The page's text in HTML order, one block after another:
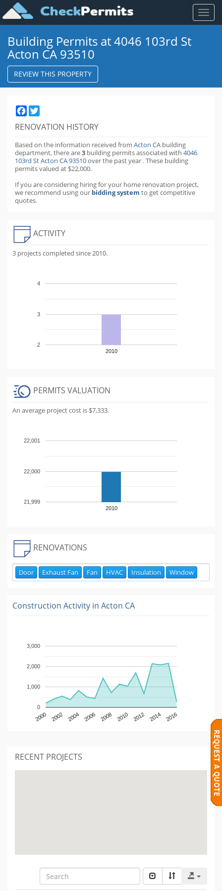
Toggle
Building Permits at 4046 103rd St
Acton CA 93510
REVIEW THIS PROPERTY
Facebook
RENOVATION HISTORY
Based on the information received from Acton CA building
department,there are3 building permitsassociated with 4046
103rd St Acton CA 93510over the pastyear .These building
permits valued at $22,000.
If you are considering hiring for your home renovation project,
we recommend using our bidding system to get competitive
quotes.
ACTIVITY
3 projects completed since 2010.
2010
2
3
4
PERMITS VALUATION
An average project cost is $7,333.
2010
21,999
22,000
22,001
RENOVATIONS
Door Exhaust Fan Fan HVAC Insulation Window
Construction Activity in Acton CA
2000 2002 2004 2006 2008 2010 2012 2014 2016
0
1,000
2,000
3,000
RECENT PROJECTS